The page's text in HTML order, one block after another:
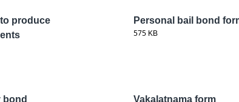
produce
Personal bail bond
575 KB